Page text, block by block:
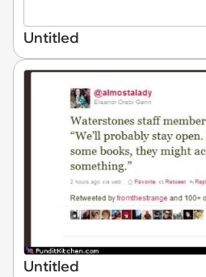
Untitled
Untitled